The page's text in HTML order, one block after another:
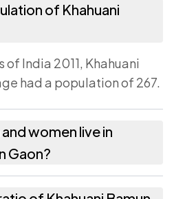
of Khahuani
of India 2011, Khahuani
had a population of 267.
women live in
Gaon?